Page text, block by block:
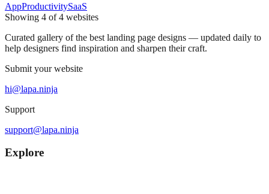
AppProductivitySaaS
Showing 4 of4 websites
Curated gallery of the best landing page designs — updated daily to
help designers find inspiration and sharpen their craft.
Submit your website
hi@lapa.ninja
Support
support@lapa.ninja
Explore